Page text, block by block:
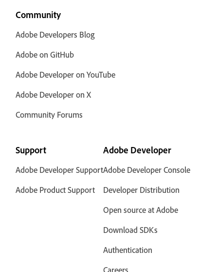
Community
Adobe Developers Blog
Adobe on GitHub
Adobe Developer on YouTube
Adobe Developer on X
Community Forums
Support
Adobe Developer Support
Adobe Product Support
Adobe Developer
Adobe Developer Console
Developer Distribution
Open source at Adobe
Download SDKs
Authentication
Careers